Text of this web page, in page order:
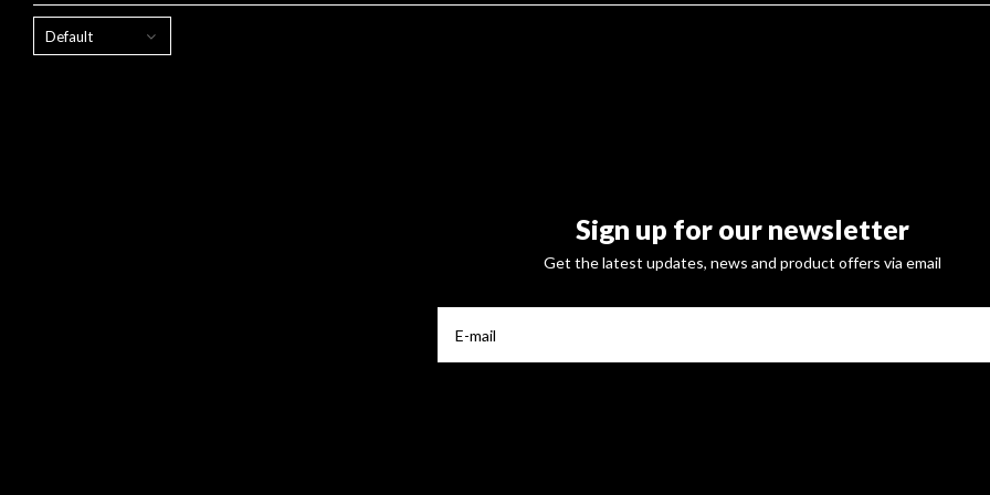
Default
Sign up for our newsletter
Get the latest updates, news and product offers via email